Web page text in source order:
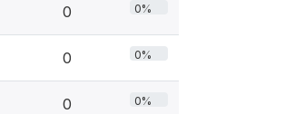
0 0%
0 0%
0 0%